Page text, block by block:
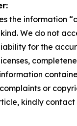
the information
We do not
for the
or
kindly